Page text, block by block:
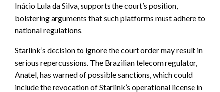
Inácio Lula da Silva, supports the court’s position,
bolstering arguments that such platforms must adhere to
national regulations.
Starlink’s decision to ignore the court order may result in
serious repercussions. The Brazilian telecom regulator,
Anatel, has warned of possible sanctions, which could
include the revocation of Starlink’s operational license in